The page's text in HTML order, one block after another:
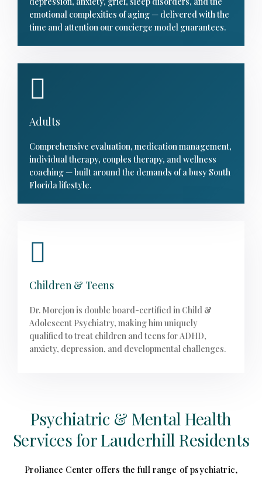
emotional complexities of aging — delivered with the
time and attention our concierge model guarantees.
Adults
Comprehensive evaluation, medication management,
individual therapy, couples therapy, and wellness
coaching — built around the demands of a busy South
Florida lifestyle.
Children & Teens
Dr. Morejon is double board-certified in Child &
Adolescent Psychiatry, making him uniquely
qualified to treat children and teens for ADHD,
anxiety, depression, and developmental challenges.
Psychiatric & Mental Health
Services for Lauderhill Residents
Proliance Center offers the full range of psychiatric,